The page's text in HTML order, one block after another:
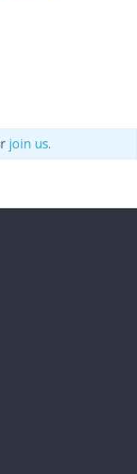
join us.